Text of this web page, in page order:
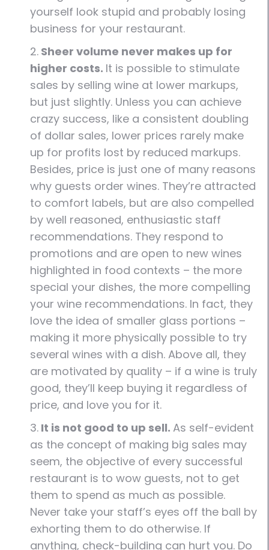
yourself look stupid and probably losing
business for your restaurant.
2. Sheer volume never makes up for
higher costs. It is possible to stimulate
sales by selling wine at lower markups,
but just slightly. Unless you can achieve
crazy success, like a consistent doubling
of dollar sales, lower prices rarely make
up for profits lost by reduced markups.
Besides, price is just one of many reasons
why guests order wines. They’re attracted
to comfort labels, but are also compelled
by well reasoned, enthusiastic staff
recommendations. They respond to
promotions and are open to new wines
highlighted in food contexts – the more
special your dishes, the more compelling
your wine recommendations. In fact, they
love the idea of smaller glass portions –
making it more physically possible to try
several wines with a dish. Above all, they
are motivated by quality – if a wine is truly
good, they’ll keep buying it regardless of
price, and love you for it.
3. It is not good to up sell. As self-evident
as the concept of making big sales may
seem, the objective of every successful
restaurant is to wow guests, not to get
them to spend as much as possible.
Never take your staff’s eyes off the ball by
exhorting them to do otherwise. If
anything, check-building can hurt you. Do